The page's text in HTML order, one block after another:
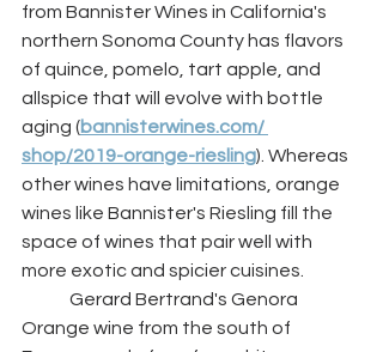
from Bannister Wines in California's
northern Sonoma County has flavors
of quince, pomelo, tart apple, and
allspice that will evolve with bottle
aging (bannisterwines.com/
shop/2019-orange-riesling). Whereas
other wines have limitations, orange
wines like Bannister's Riesling fill the
space of wines that pair well with
more exotic and spicier cuisines.
Orange wine from the south of